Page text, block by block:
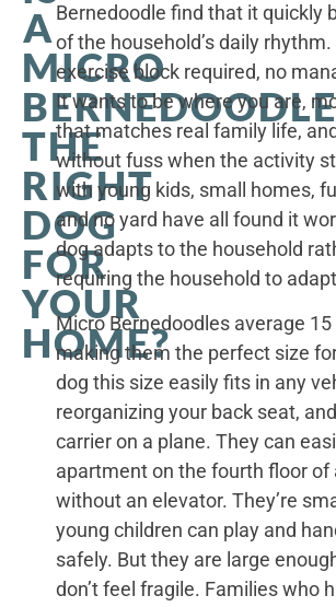
A
MICRO
BERNEDOODLE
THE
RIGHT
DOG
FOR
YOUR
HOME?
Bernedoodle find that it quickly
of the household’s daily
exercise block required, no
It wants to be where you are,
that matches real family life,
without fuss when the activity
with young kids, small homes,
and no yard have all found it
dog adapts to the household
requiring the household to
Micro Bernedoodles average
making them the perfect size
dog this size easily fits in any
reorganizing your back seat,
carrier on a plane. They can
apartment on the fourth floor of
without an elevator. They’re
young children can play and
safely. But they are large
don’t feel fragile. Families who